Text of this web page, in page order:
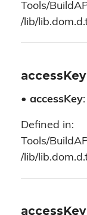
Tools/
/lib/
accessKey
• accessKey:
Defined in:
Tools/
/lib/